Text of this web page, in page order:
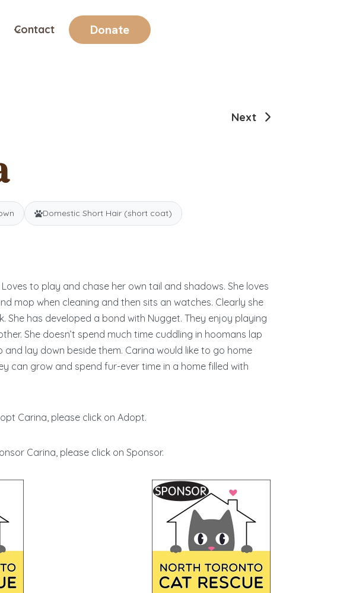
Contact Donate
Next
Domestic Short Hair (short coat)
to play and chase her own tail and shadows. She loves
mop when cleaning and then sits an watches. Clearly she
She has developed a bond with Nugget. They enjoy playing
She doesn’t spend much time cuddling in hoomans lap
and lay down beside them. Carina would like to go home
can grow and spend fur-ever time in a home filled with
Carina, please click on Adopt.
Carina, please click on Sponsor.